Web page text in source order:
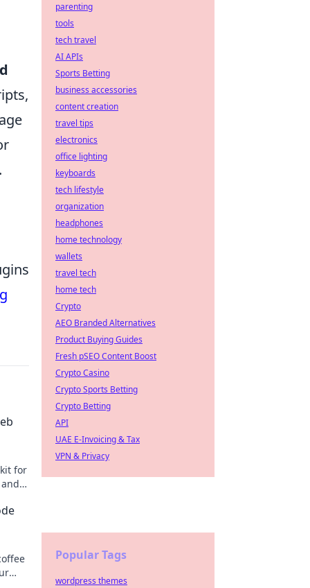
for
parenting
tools
tech travel
AI APIs
Sports Betting
business accessories
content creation
travel tips
electronics
office lighting
keyboards
tech lifestyle
organization
headphones
home technology
wallets
travel tech
home tech
Crypto
AEO Branded Alternatives
Product Buying Guides
Fresh pSEO Content Boost
Crypto Casino
Crypto Sports Betting
Crypto Betting
API
UAE E-Invoicing & Tax
VPN & Privacy
Popular Tags
wordpress themes